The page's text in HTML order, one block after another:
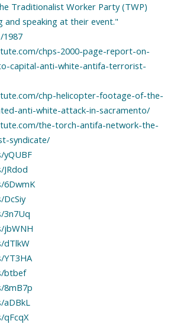
Traditionalist Worker Party (TWP)
and speaking at their event."
1987
chps-2000-page-report-on-
capital-anti-white-antifa-terrorist-
chp-helicopter-footage-of-the-
anti-white-attack-in-sacramento/
the-torch-antifa-network-the-
syndicate/
yQUBF
6DwmK
DcSiy
3n7Uq
jbWNH
dTlkW
YT3HA
btbef
8mB7p
aDBkL
qFcqX